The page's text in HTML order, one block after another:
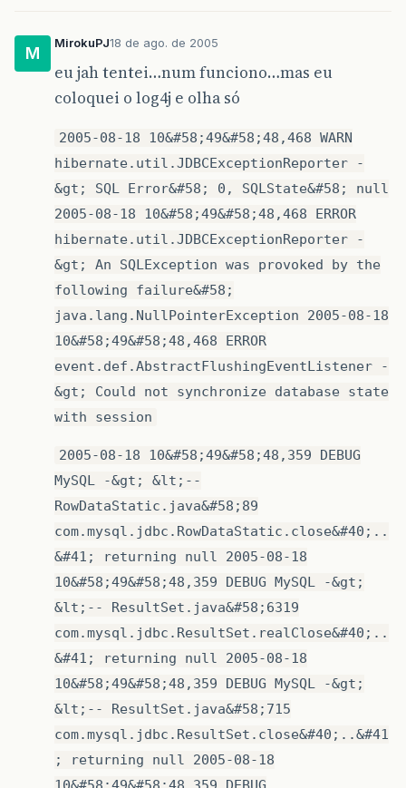
M
MirokuPJ18 de ago. de 2005
eu jah tentei…num funciono…mas eu
coloquei o log4j e olha só
2005-08-18 10&#58;49&#58;48,468 WARN
hibernate.util.JDBCExceptionReporter -
&gt; SQL Error&#58; 0, SQLState&#58; null
2005-08-18 10&#58;49&#58;48,468 ERROR
hibernate.util.JDBCExceptionReporter -
&gt; An SQLException was provoked by the
following failure&#58;
java.lang.NullPointerException 2005-08-18
10&#58;49&#58;48,468 ERROR
event.def.AbstractFlushingEventListener -
&gt; Could not synchronize database state
with session
2005-08-18 10&#58;49&#58;48,359 DEBUG
MySQL -&gt; &lt;--
RowDataStatic.java&#58;89
com.mysql.jdbc.RowDataStatic.close&#40;..
&#41; returning null 2005-08-18
10&#58;49&#58;48,359 DEBUG MySQL -&gt;
&lt;-- ResultSet.java&#58;6319
com.mysql.jdbc.ResultSet.realClose&#40;..
&#41; returning null 2005-08-18
10&#58;49&#58;48,359 DEBUG MySQL -&gt;
&lt;-- ResultSet.java&#58;715
com.mysql.jdbc.ResultSet.close&#40;..&#41
; returning null 2005-08-18